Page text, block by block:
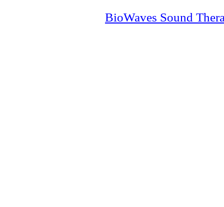
BioWaves Sound